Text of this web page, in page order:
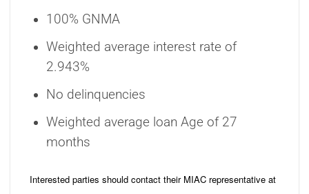
100% GNMA
Weighted average interest rate of
2.943%
No delinquencies
Weighted average loan Age of 27
months
Interested parties should contact their MIAC representative at